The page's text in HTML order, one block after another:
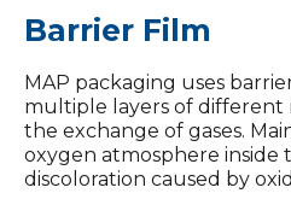
Barrier Film
MAP packaging uses
multiple layers of different
the exchange of gases.
oxygen atmosphere inside
discoloration caused by